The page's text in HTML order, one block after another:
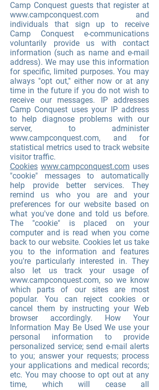
Camp Conquest guests that register at
www.campconquest.com and
individuals that sign up to receive
Camp Conquest e-communications
voluntarily provide us with contact
information (such as name and e-mail
address). We may use this information
for specific, limited purposes. You may
always "opt out," either now or at any
time in the future if you do not wish to
receive our messages. IP addresses
Camp Conquest uses your IP address
to help diagnose problems with our
server, to administer
www.campconquest.com, and for
statistical metrics used to track website
visitor traffic.
Cookies www.campconquest.com uses
"cookie" messages to automatically
help provide better services. They
remind us who you are and your
preferences for our website based on
what you've done and told us before.
The "cookie" is placed on your
computer and is read when you come
back to our website. Cookies let us take
you to the information and features
you're particularly interested in. They
also let us track your usage of
www.campconquest.com, so we know
which parts of our sites are most
popular. You can reject cookies or
cancel them by instructing your Web
browser accordingly. How Your
Information May Be Used We use your
personal information to provide
personalized service; send e-mail alerts
to you; answer your requests; process
your applications and medical records;
etc. You may choose to opt out at any
time, which will cease all